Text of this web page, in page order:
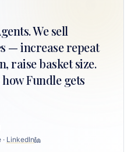
We sell
— increase repeat
raise basket size.
Fundle gets
· LinkedIn